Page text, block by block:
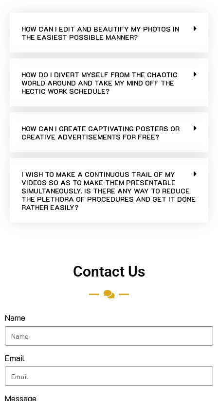
HOW CAN I EDIT AND BEAUTIFY MY PHOTOS IN
THE EASIEST POSSIBLE MANNER?
HOW DO I DIVERT MYSELF FROM THE CHAOTIC
WORLD AROUND AND TAKE MY MIND OFF THE
HECTIC WORK SCHEDULE?
HOW CAN I CREATE CAPTIVATING POSTERS OR
CREATIVE ADVERTISEMENTS FOR FREE?
I WISH TO MAKE A CONTINUOUS TRAIL OF MY
VIDEOS SO AS TO MAKE THEM PRESENTABLE
SIMULTANEOUSLY. IS THERE ANY WAY TO REDUCE
THE PLETHORA OF PROCEDURES AND GET IT DONE
RATHER EASILY?
Contact Us
Name
Email
Message